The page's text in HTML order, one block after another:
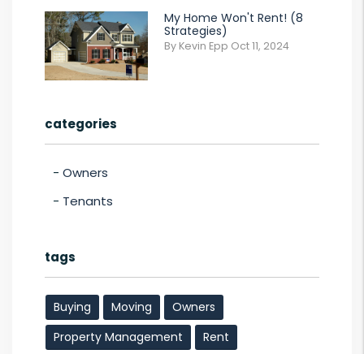
My Home Won't Rent! (8
Strategies)
By Kevin Epp Oct 11, 2024
categories
Owners
Tenants
tags
Buying Moving
Owners
Property Management
Rent